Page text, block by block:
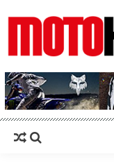
MotoHead
Fresh dirt bike action for the